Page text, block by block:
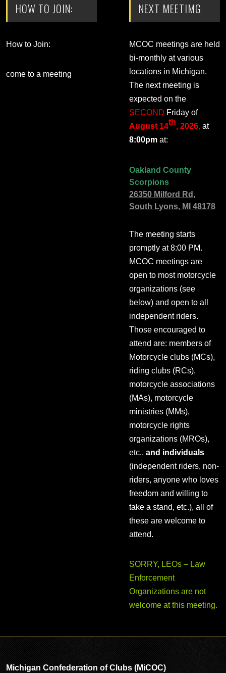
HOW TO JOIN:
How to Join:
come to a meeting
NEXT MEETIMG
MCOC meetings are held
bi-monthly at various
locations in Michigan.
The next meeting is
expected on the
SECOND Friday of
August 14th, 2026, at
8:00pm at:
Oakland County
Scorpions
26350 Milford Rd,
South Lyons, MI 48178
The meeting starts
promptly at 8:00 PM.
MCOC meetings are
open to most motorcycle
organizations (see
below) and open to all
independent riders.
Those encouraged to
attend are: members of
Motorcycle clubs (MCs),
riding clubs (RCs),
motorcycle associations
(MAs), motorcycle
ministries (MMs),
motorcycle rights
organizations (MROs),
etc., and individuals
(independent riders, non-
riders, anyone who loves
freedom and willing to
take a stand, etc.), all of
these are welcome to
attend.
SORRY, LEOs – Law
Enforcement
Organizations are not
welcome at this meeting.
Michigan Confederation of Clubs (MiCOC)